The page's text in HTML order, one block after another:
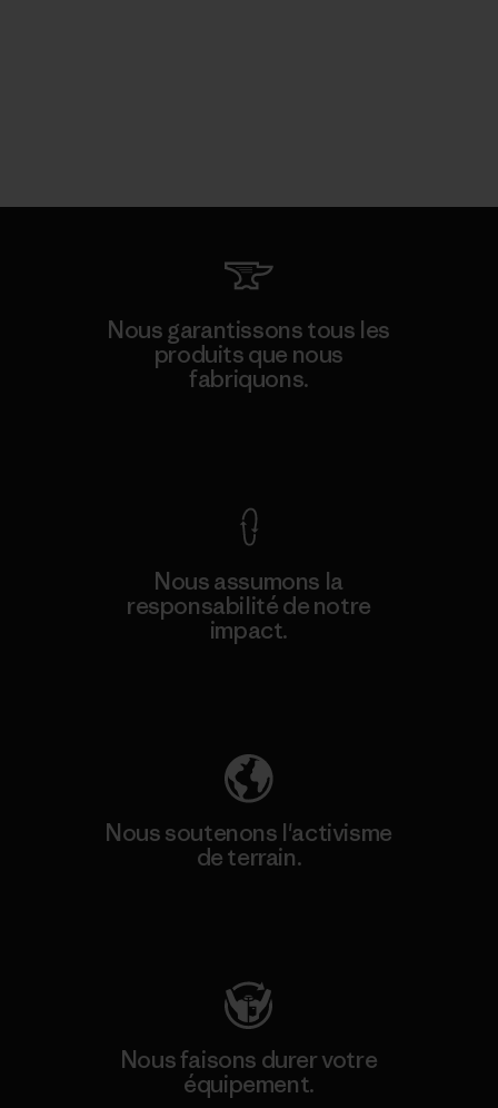
Nous garantissons tous les
produits que nous
fabriquons.
Nous assumons la
responsabilité de notre
impact.
Nous soutenons l'activisme
de terrain.
Nous faisons durer votre
équipement.